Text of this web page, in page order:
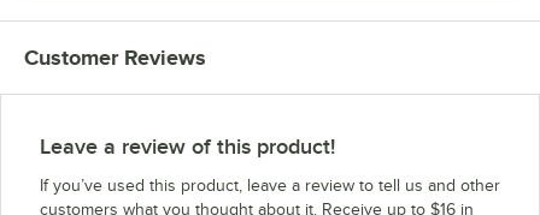
Customer Reviews
Leave a review of this product!
If you’ve used this product, leave a review to tell us and other
customers what you thought about it. Receive up to $16 in